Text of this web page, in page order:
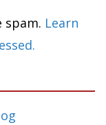
spam. Learn